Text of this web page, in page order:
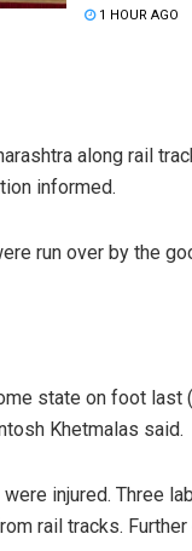
1 HOUR AGO
along rail
informed.
run over by the
state on foot last
Khetmalas said.
injured. Three
rail tracks.